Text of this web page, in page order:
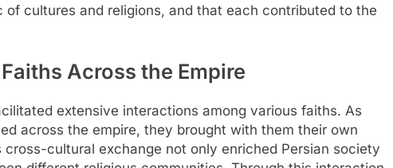
of cultures and religions, and that each contributed to the
Across the Empire
extensive interactions among various faiths. As
across the empire, they brought with them their own
cultural exchange not only enriched Persian society